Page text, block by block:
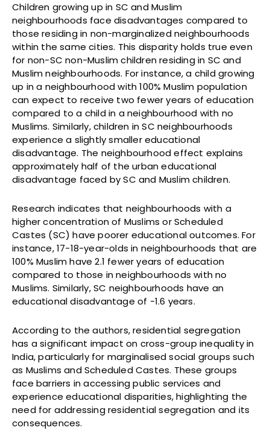
Children growing up in SC and Muslim
neighbourhoods face disadvantages compared to
those residing in non-marginalized neighbourhoods
within the same cities. This disparity holds true even
for non-SC non-Muslim children residing in SC and
Muslim neighbourhoods. For instance, a child growing
up in a neighbourhood with 100% Muslim population
can expect to receive two fewer years of education
compared to a child in a neighbourhood with no
Muslims. Similarly, children in SC neighbourhoods
experience a slightly smaller educational
disadvantage. The neighbourhood effect explains
approximately half of the urban educational
disadvantage faced by SC and Muslim children.
Research indicates that neighbourhoods with a
higher concentration of Muslims or Scheduled
Castes (SC) have poorer educational outcomes. For
instance, 17-18-year-olds in neighbourhoods that are
100% Muslim have 2.1 fewer years of education
compared to those in neighbourhoods with no
Muslims. Similarly, SC neighbourhoods have an
educational disadvantage of -1.6 years.
According to the authors, residential segregation
has a significant impact on cross-group inequality in
India, particularly for marginalised social groups such
as Muslims and Scheduled Castes. These groups
face barriers in accessing public services and
experience educational disparities, highlighting the
need for addressing residential segregation and its
consequences.